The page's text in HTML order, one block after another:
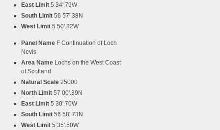
East Limit 5 34'.79W
South Limit 56 57'.38N
West Limit 5 50'.82W
Panel Name F Continuation of Loch
Nevis
Area Name Lochs on the West Coast
of Scotland
Natural Scale 25000
North Limit 57 00'.39N
East Limit 5 30'.70W
South Limit 56 58'.73N
West Limit 5 35'.50W